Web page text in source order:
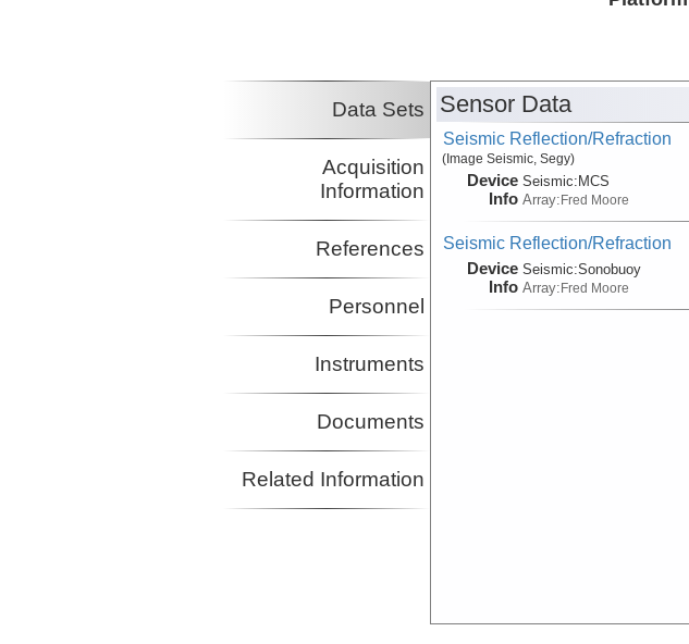
Data Sets
Acquisition
Information
References
Personnel
Instruments
Documents
Related Information
Sensor Data
Seismic Reflection/Refraction
(Image Seismic, Segy)
Device
Info
Seismic:MCS
Array:Fred Moore
Seismic Reflection/Refraction
Device
Info
Seismic:Sonobuoy
Array: Fred Moore